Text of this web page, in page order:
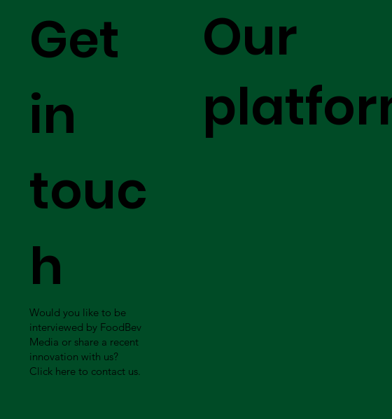
Our
Get
in
touc
h
Would you like to be
interviewed by FoodBev
Media or share a recent
innovation with us?
Click here to contact us.